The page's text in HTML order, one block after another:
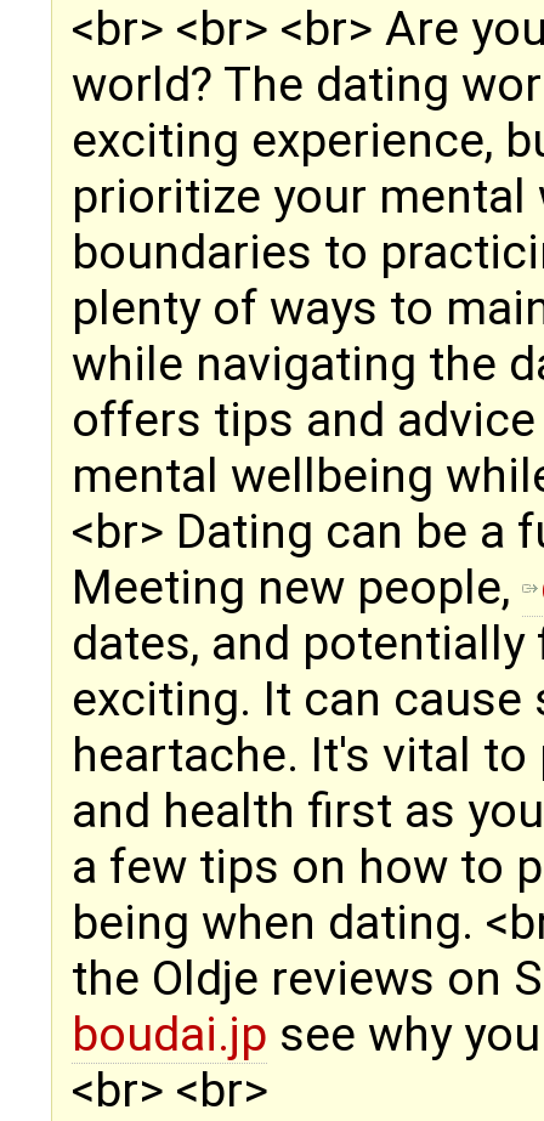
<br> <br> <br> Are
world? The dating
exciting experience,
prioritize your
boundaries to
plenty of ways to
while navigating the
offers tips and
mental wellbeing
<br> Dating can be a
Meeting new people,
dates, and
exciting. It can cause
heartache. It's vital
and health first as
a few tips on how to
being when dating.
the Oldje reviews on
boudai.jp see why
<br> <br>